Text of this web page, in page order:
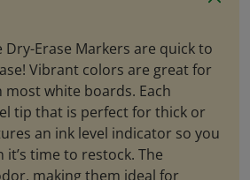
Dry-Erase Markers are quick to
Vibrant colors are great for
most white boards. Each
tip that is perfect for thick or
an ink level indicator so you
it’s time to restock. The
making them ideal for